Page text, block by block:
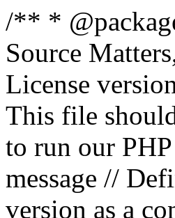
/** *
Source
License
This file
to run our
message //
version as a